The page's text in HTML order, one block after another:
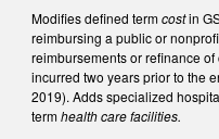
Modifies defined termcostin
reimbursing a public or
reimbursements or refinance
incurred two years prior to the
2019). Adds specialized
termhealth care facilities.